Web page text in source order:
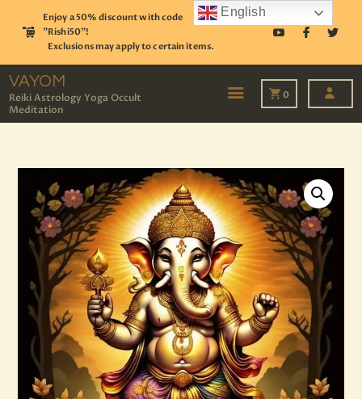
Enjoy a 50% discount with code
"Rishi50"!
Exclusions may apply to certain items.
VAYOM
Reiki Astrology Yoga Occult
Meditation
0
TAROT
EVENTS
OUR SERVICES
READINGS
OUR TEAM
ABOUT
BLOG
PAGES
English